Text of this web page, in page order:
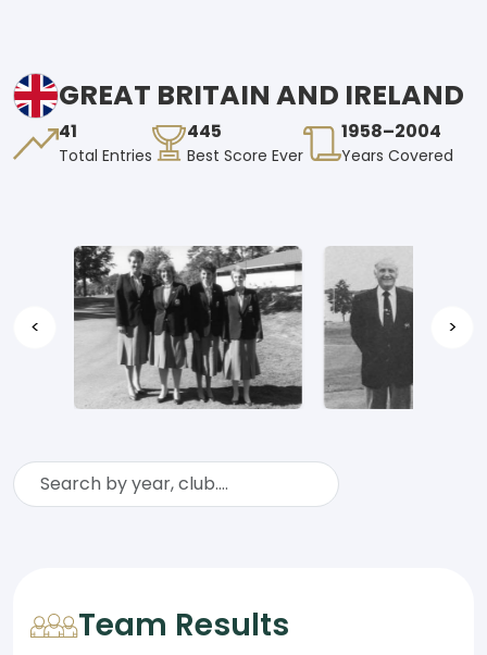
GREAT BRITAIN AND IRELAND
41
Total Entries
445
Best Score Ever
1958–2004
Years Covered
< >
Team Results